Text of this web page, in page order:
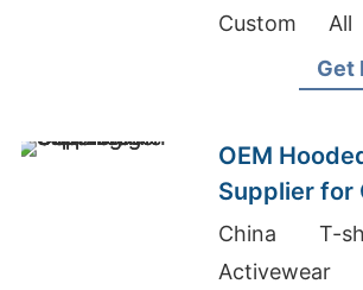
Custom
Hoodie, Girls
Get
OEM
Supplier for
Brands
China T-